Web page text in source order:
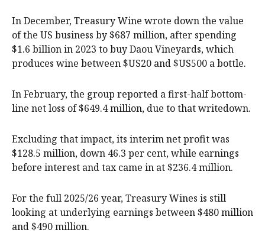
In December, Treasury Wine wrote down the value
of the US business by $687 million, after spending
$1.6 billion in 2023 to buy Daou Vineyards, which
produces wine between $US20 and $US500 a bottle.
In February, the group reported a first-half bottom-
line net loss of $649.4 million, due to that writedown.
Excluding that impact, its interim net profit was
$128.5 million, down 46.3 per cent, while earnings
before interest and tax came in at $236.4 million.
For the full 2025/26 year, Treasury Wines is still
looking at underlying earnings between $480 million
and $490 million.